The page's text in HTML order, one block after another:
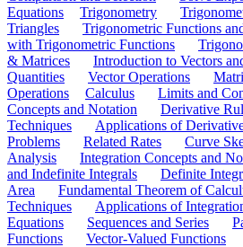
Equations
Trigonometry
Triangles
Trigonometric Functions
with Trigonometric Functions
& Matrices
Introduction to Vectors
Quantities
Vector Operations
Operations
Calculus Limits and
Concepts and Notation
Derivative
Techniques
Applications of
Problems
Related Rates
Curve
Analysis
Integration Concepts and
and Indefinite Integrals
Definite
Area
Fundamental Theorem of
Techniques
Applications of
Equations
Sequences and Series
Functions
Vector-Valued Functions